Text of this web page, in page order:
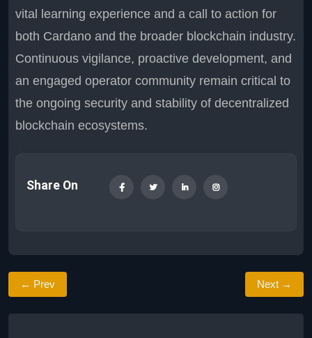
vital learning experience and a call to action for
both Cardano and the broader blockchain industry.
Continuous vigilance, proactive development, and
an engaged operator community remain critical to
the ongoing security and stability of decentralized
blockchain ecosystems.
Share On
← Prev Next →